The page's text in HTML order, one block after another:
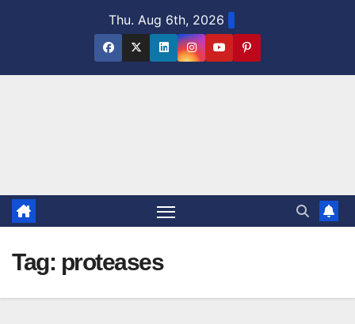
Thu. Aug 6th, 2026
Tag: proteases